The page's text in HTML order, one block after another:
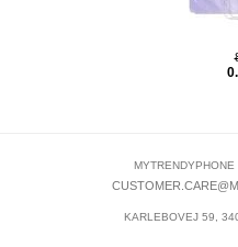
MYTRENDYPHONE
KARLEBOVEJ 59,